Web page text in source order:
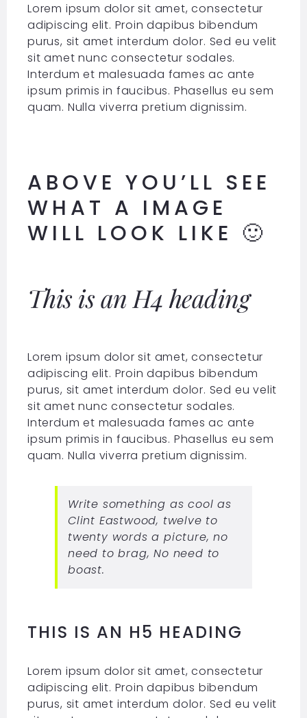
Lorem ipsum dolor sit amet, consectetur
adipiscing elit. Proin dapibus bibendum
purus, sit amet interdum dolor. Sed eu velit
sit amet nunc consectetur sodales.
Interdum et malesuada fames ac ante
ipsum primis in faucibus. Phasellus eu sem
quam. Nulla viverra pretium dignissim.
ABOVE YOU’LL SEE
WHAT A IMAGE
WILL LOOK LIKE 🙂
This is an H4 heading
Lorem ipsum dolor sit amet, consectetur
adipiscing elit. Proin dapibus bibendum
purus, sit amet interdum dolor. Sed eu velit
sit amet nunc consectetur sodales.
Interdum et malesuada fames ac ante
ipsum primis in faucibus. Phasellus eu sem
quam. Nulla viverra pretium dignissim.
Write something as cool as
Clint Eastwood, twelve to
twenty words a picture, no
need to brag, No need to
boast.
THIS IS AN H5 HEADING
Lorem ipsum dolor sit amet, consectetur
adipiscing elit. Proin dapibus bibendum
purus, sit amet interdum dolor. Sed eu velit